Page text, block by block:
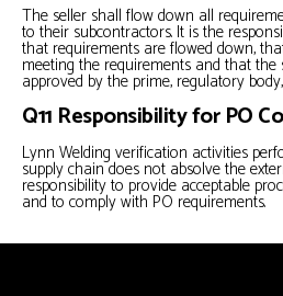
The seller shall flow down all
to their subcontractors. It is the
that requirements are flowed down,
meeting the requirements and that the
approved by the prime, regulatory
Q11 Responsibility for PO
Lynn Welding verification activities
supply chain does not absolve the
responsibility to provide acceptable
and to comply with PO requirements.